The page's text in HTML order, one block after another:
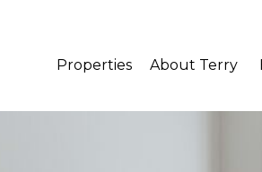
Properties About Terry